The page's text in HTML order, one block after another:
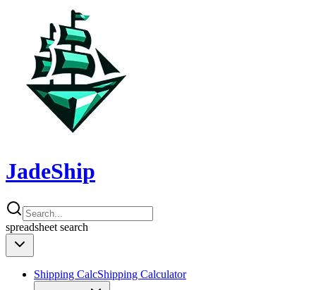
JadeShip
spreadsheet search
Shipping CalcShipping Calculator